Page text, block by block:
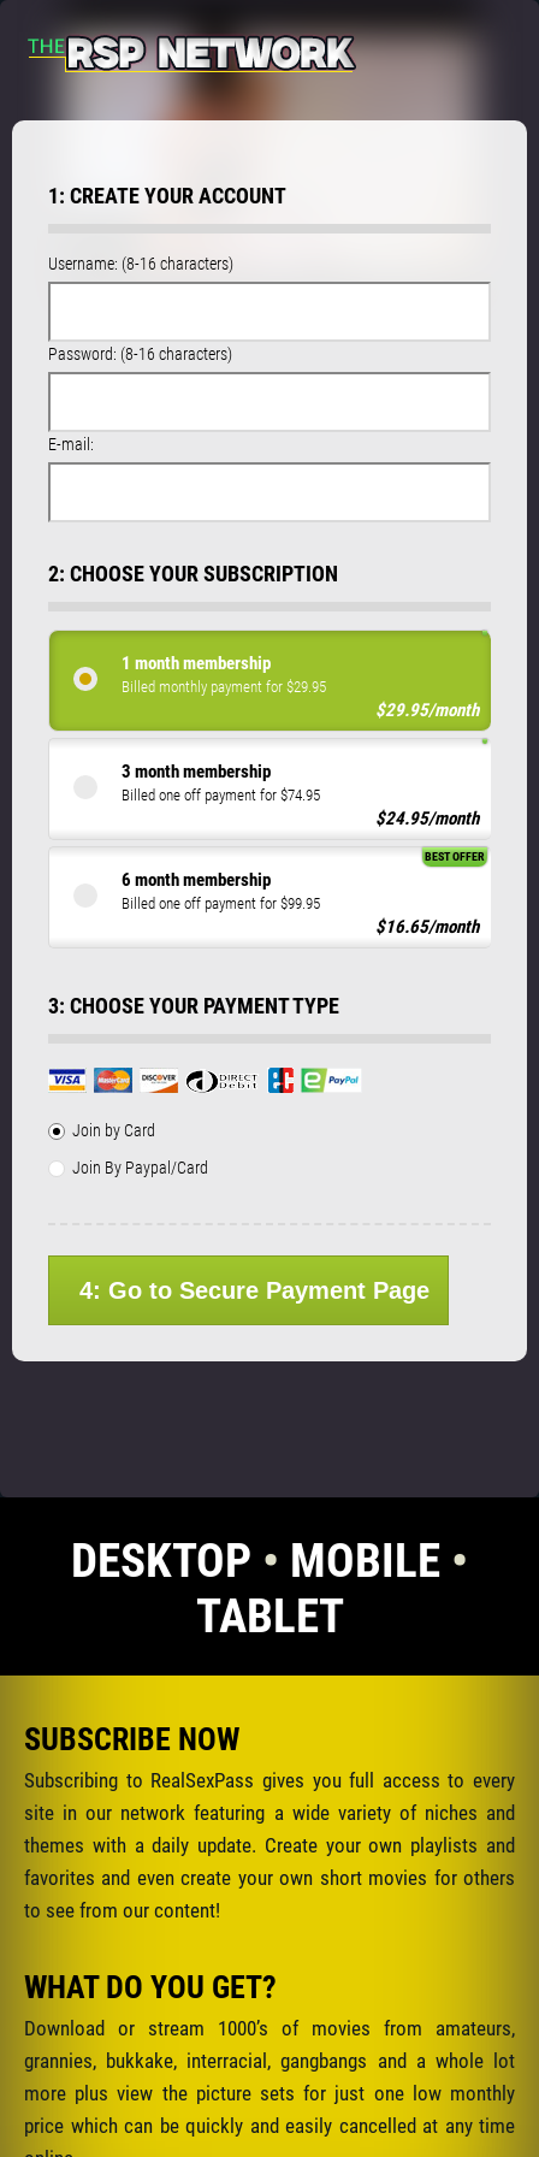
1: CREATE YOUR ACCOUNT
Username: (8-16 characters)
Password: (8-16 characters)
E-mail:
2: CHOOSE YOUR SUBSCRIPTION
1 month membership
Billed monthly payment for $29.95
$29.95/month
3 month membership
Billed one off payment for $74.95
$24.95/month
6 month membership
Billed one off payment for $99.95
BEST OFFER
$16.65/month
3: CHOOSE YOUR PAYMENT TYPE
Join by Card
Join By Paypal/Card
4: Go to Secure Payment Page
DESKTOP • MOBILE •
TABLET
SUBSCRIBE NOW
Subscribing to RealSexPass gives you full access to every
site in our network featuring a wide variety of niches and
themes with a daily update. Create your own playlists and
favorites and even create your own short movies for others
to see from our content!
WHAT DO YOU GET?
Download or stream 1000’s of movies from amateurs,
grannies, bukkake, interracial, gangbangs and a whole lot
more plus view the picture sets for just one low monthly
price which can be quickly and easily cancelled at any time